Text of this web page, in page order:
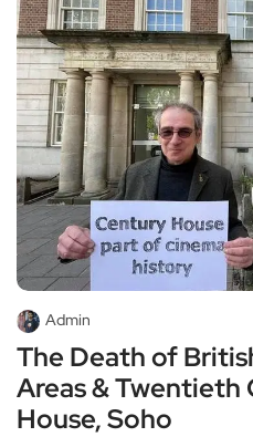
Admin
The Death of
Areas & Twentieth
House, Soho